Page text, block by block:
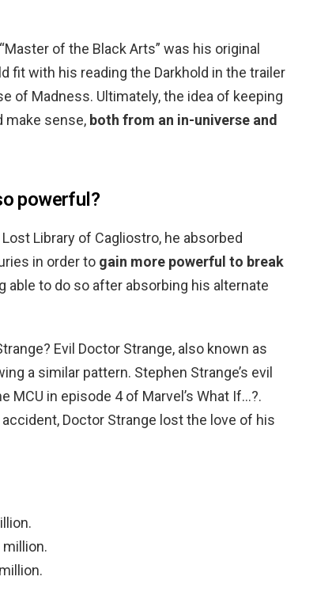
of the Black Arts” was his original
fit with his reading the Darkhold in the trailer
of Madness. Ultimately, the idea of keeping
make sense, both from an in-universe and
powerful?
Library of Cagliostro, he absorbed
in order to gain more powerful to break
able to do so after absorbing his alternate
Evil Doctor Strange, also known as
a similar pattern. Stephen Strange’s evil
in episode 4 of Marvel’s What If…?.
Doctor Strange lost the love of his
million.